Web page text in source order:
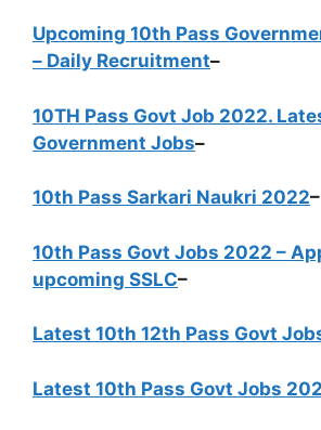
Upcoming 10th Pass
– Daily Recruitment–
10TH Pass Govt Job 2022.
Government Jobs–
10th Pass Sarkari Naukri 2022–
10th Pass Govt Jobs 2022 –
upcoming SSLC–
Latest 10th 12th Pass Govt
Latest 10th Pass Govt Jobs